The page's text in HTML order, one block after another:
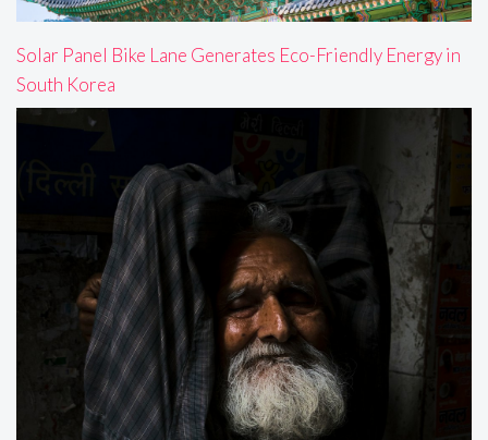
Solar Panel Bike Lane Generates Eco-Friendly Energy in
South Korea